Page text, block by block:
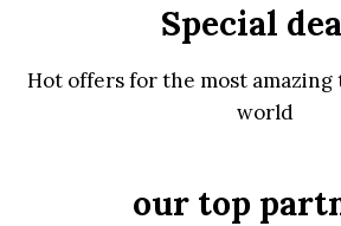
Special
Hot offers for the most
world
our top